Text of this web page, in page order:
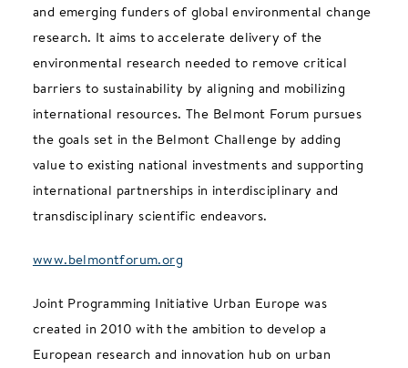
and emerging funders of global environmental change
research. It aims to accelerate delivery of the
environmental research needed to remove critical
barriers to sustainability by aligning and mobilizing
international resources. The Belmont Forum pursues
the goals set in the Belmont Challenge by adding
value to existing national investments and supporting
international partnerships in interdisciplinary and
transdisciplinary scientific endeavors.
www.belmontforum.org
Joint Programming Initiative Urban Europe was
created in 2010 with the ambition to develop a
European research and innovation hub on urban